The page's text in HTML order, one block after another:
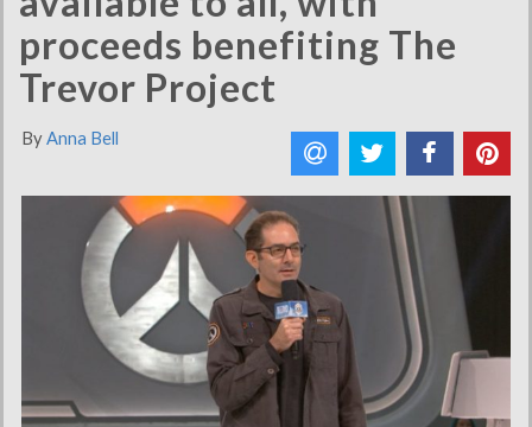
proceeds benefiting The
Trevor Project
ByAnna Bell